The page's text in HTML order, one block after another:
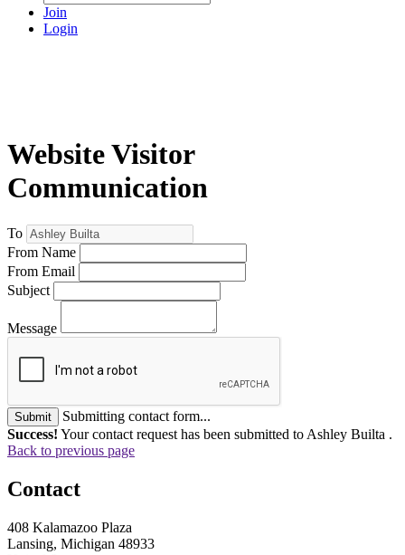
Join
Login
Website Visitor
Communication
To
From Name
From Email
Subject
Message
Submit
Submitting contact form...
Success! Your contact request has been submitted to Ashley Builta .
Back to previous page
Contact
408 Kalamazoo Plaza
Lansing, Michigan 48933